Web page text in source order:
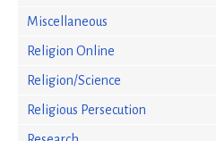
Miscellaneous
Religion Online
Religion/Science
Religious Persecution